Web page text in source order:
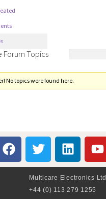
Forum Topics
No topics were found here.
Multicare Electronics Ltd
+44 (0) 113 279 1255